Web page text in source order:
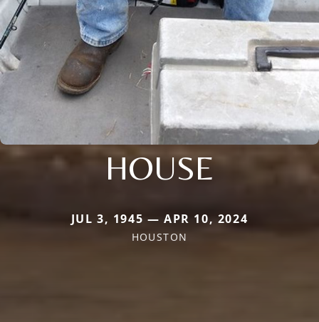
HOUSE
JUL 3, 1945 — APR 10, 2024
HOUSTON